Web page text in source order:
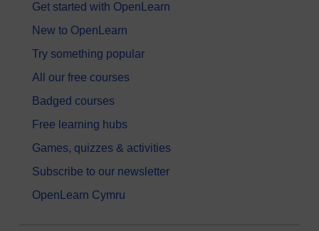
Get started with OpenLearn
New to OpenLearn
Try something popular
All our free courses
Badged courses
Free learning hubs
Games, quizzes & activities
Subscribe to our newsletter
OpenLearn Cymru